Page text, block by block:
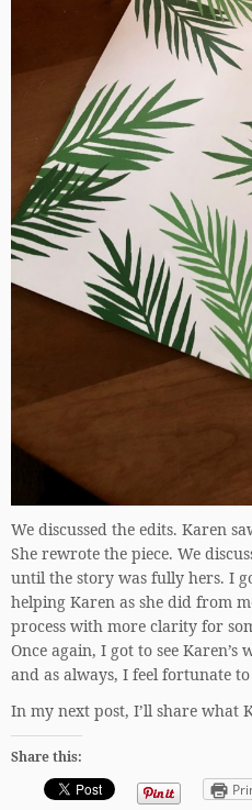
We discussed the edits. Karen
She rewrote the piece. We
until the story was fully hers. I
helping Karen as she did from
process with more clarity for
Once again, I got to see
and as always, I feel fortunate
In my next post, I’ll share what
Share this: